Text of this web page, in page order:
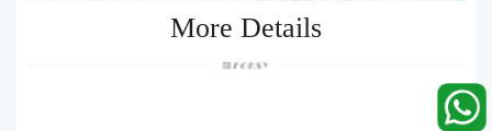
More Details